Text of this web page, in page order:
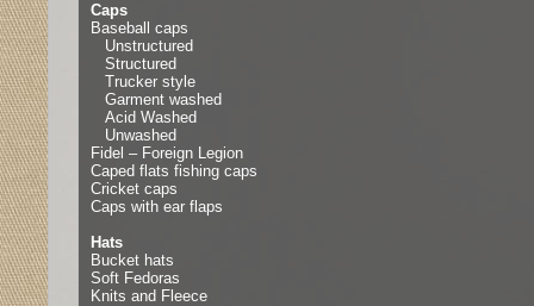
Caps
Baseball caps
Unstructured
Structured
Trucker style
Garment washed
Acid Washed
Unwashed
Fidel – Foreign Legion
Caped flats fishing caps
Cricket caps
Caps with ear flaps
Hats
Bucket hats
Soft Fedoras
Knits and Fleece